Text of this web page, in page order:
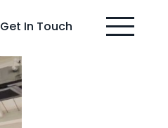
Get In Touch